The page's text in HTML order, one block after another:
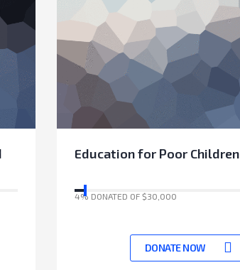
Education for Poor Children
4% DONATED OF $30,000
DONATE NOW